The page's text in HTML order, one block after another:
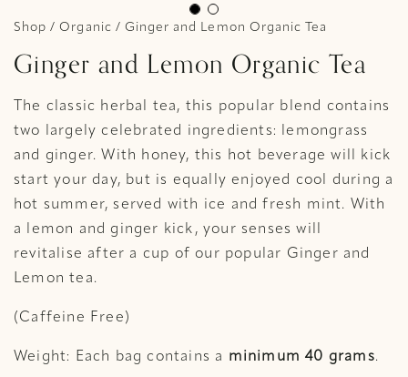
Shop / Organic / Ginger and Lemon Organic Tea
Ginger and Lemon Organic Tea
The classic herbal tea, this popular blend contains
two largely celebrated ingredients: lemongrass
and ginger. With honey, this hot beverage will kick
start your day, but is equally enjoyed cool during a
hot summer, served with ice and fresh mint. With
a lemon and ginger kick, your senses will
revitalise after a cup of our popular Ginger and
Lemon tea.
(Caffeine Free)
Weight: Each bag contains a minimum 40 grams.